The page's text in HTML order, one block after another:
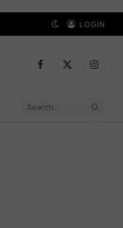
LOGIN
Facebook
X